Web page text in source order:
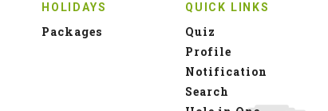
HOLIDAYS
Packages
QUICK LINKS
Quiz
Profile
Notification
Search